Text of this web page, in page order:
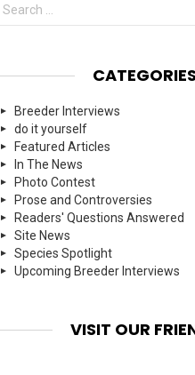
for:
CATEGORIES
Breeder Interviews
do it yourself
Featured Articles
In The News
Photo Contest
Prose and Controversies
Readers' Questions Answered
Site News
Species Spotlight
Upcoming Breeder Interviews
VISIT OUR